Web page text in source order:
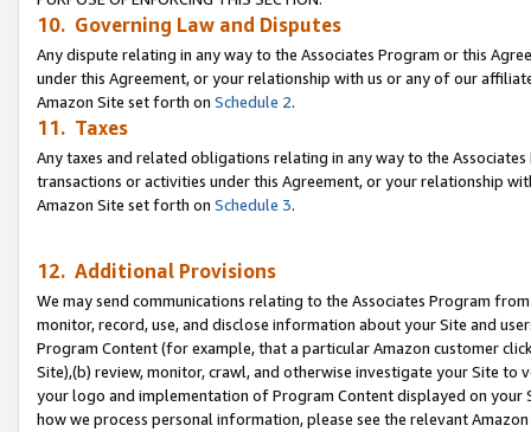
10. Governing Law and Disputes
Any dispute relating in any way to the Associates Program or this
under this Agreement, or your relationship with us or any of our
Amazon Site set forth on Schedule 2.
11. Taxes
Any taxes and related obligations relating in any way to the
transactions or activities under this Agreement, or your relationship
Amazon Site set forth on Schedule 3.
12. Additional Provisions
We may send communications relating to the Associates Program
monitor, record, use, and disclose information about your Site and
Program Content (for example, that a particular Amazon customer
Site),(b) review, monitor, crawl, and otherwise investigate your Site
your logo and implementation of Program Content displayed on
how we process personal information, please see the relevant